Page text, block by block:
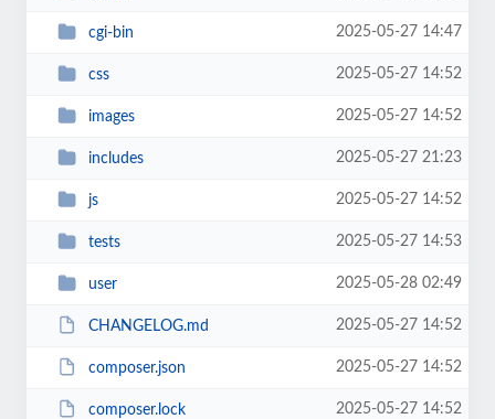
cgi-bin 2025-05-27 14:47
css 2025-05-27 14:52
images 2025-05-27 14:52
includes 2025-05-27 21:23
js 2025-05-27 14:52
tests 2025-05-27 14:53
user 2025-05-28 02:49
CHANGELOG.md 2025-05-27 14:52
composer.json 2025-05-27 14:52
composer.lock 2025-05-27 14:52